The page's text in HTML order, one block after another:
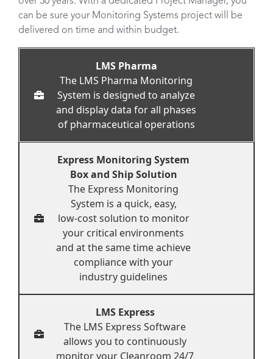
can be sure your Monitoring Systems project will be
delivered on time and within budget.
LMS Pharma
The LMS Pharma Monitoring
System is designed to analyze
and display data for all phases
of pharmaceutical operations
Express Monitoring System
Box and Ship Solution
The Express Monitoring
System is a quick, easy,
low-cost solution to monitor
your critical environments
and at the same time achieve
compliance with your
industry guidelines
LMS Express
The LMS Express Software
allows you to continuously
monitor your Cleanroom 24/7